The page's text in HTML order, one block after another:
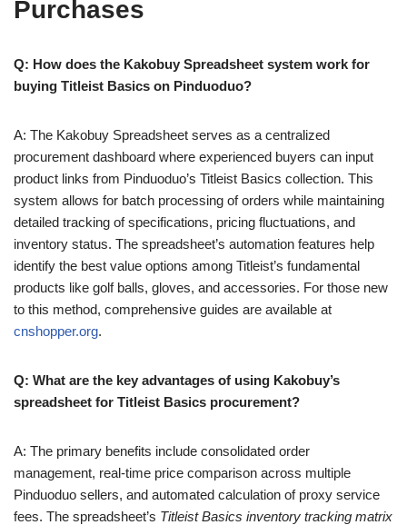
Purchases
Q: How does the Kakobuy Spreadsheet system work for
buying Titleist Basics on Pinduoduo?
A: The Kakobuy Spreadsheet serves as a centralized
procurement dashboard where experienced buyers can input
product links from Pinduoduo’s Titleist Basics collection. This
system allows for batch processing of orders while maintaining
detailed tracking of specifications, pricing fluctuations, and
inventory status. The spreadsheet’s automation features help
identify the best value options among Titleist’s fundamental
products like golf balls, gloves, and accessories. For those new
to this method, comprehensive guides are available at
cnshopper.org.
Q: What are the key advantages of using Kakobuy’s
spreadsheet for Titleist Basics procurement?
A: The primary benefits include consolidated order
management, real-time price comparison across multiple
Pinduoduo sellers, and automated calculation of proxy service
fees. The spreadsheet’s Titleist Basics inventory tracking matrix